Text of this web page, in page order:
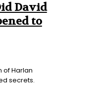
David
to
of Harlan
secrets.